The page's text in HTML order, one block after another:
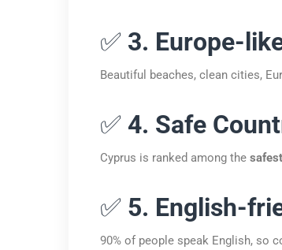
✅ 3. Europe-
Beautiful beaches, clean cities,
✅ 4. Safe
Cyprus is ranked among the
✅ 5. English-
90% of people speak English, so